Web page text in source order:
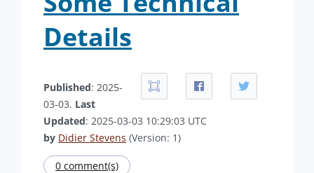
Details
Published: 2025-
03-03. Last
Updated: 2025-03-03 10:29:03 UTC
by Didier Stevens (Version: 1)
0 comment(s)